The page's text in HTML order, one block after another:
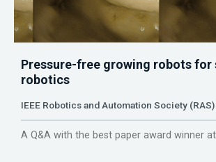
Pressure-free growing robots
robotics
IEEE Robotics and Automation Society (RAS)
A Q&A with the best paper award winner